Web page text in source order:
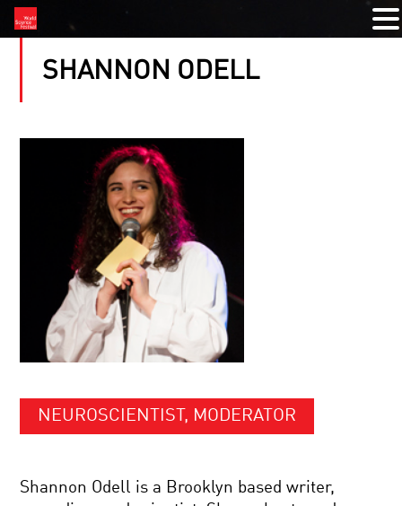
SHANNON ODELL
NEUROSCIENTIST, MODERATOR
Shannon Odell is a Brooklyn based writer,